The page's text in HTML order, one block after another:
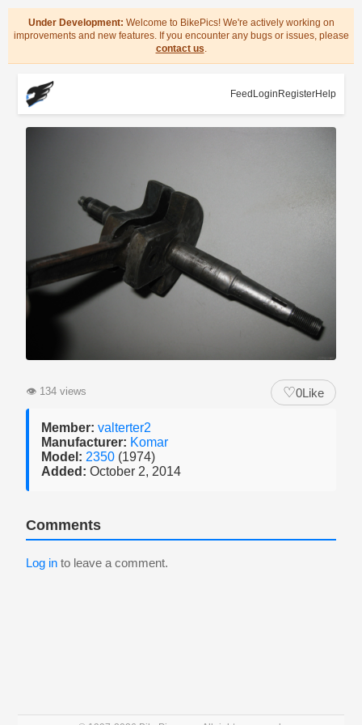
Under Development: Welcome to BikePics! We're actively working on
improvements and new features. If you encounter any bugs or issues, please
contact us.
Feed Login RegisterHelp
👁 134 views ♡0Like
Member: valterter2
Manufacturer: Komar
Model: 2350 (1974)
Added: October 2, 2014
Comments
Log in to leave a comment.